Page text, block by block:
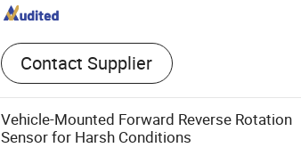
Contact Supplier
Vehicle-Mounted Forward Reverse Rotation
Sensor for Harsh Conditions